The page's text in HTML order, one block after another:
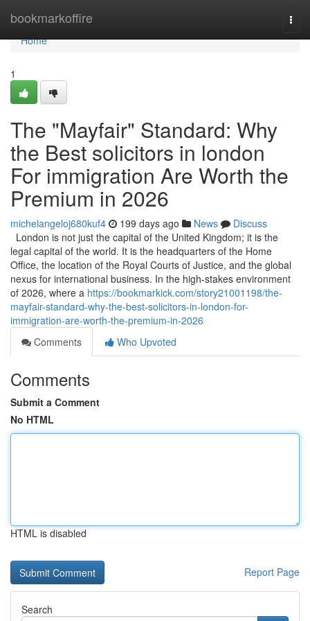
bookmarkoffire
Home
Home
1
The "Mayfair" Standard: Why
the Best solicitors in london
For immigration Are Worth the
Premium in 2026
michelangeloj680kuf4 199 days ago News
Discuss
London is not just the capital of the United Kingdom; it is the
legal capital of the world. It is the headquarters of the Home
Office, the location of the Royal Courts of Justice, and the global
nexus for international business. In the high-stakes environment
of 2026, where a https://bookmarkick.com/story21001198/the-
mayfair-standard-why-the-best-solicitors-in-london-for-
immigration-are-worth-the-premium-in-2026
Comments
Who Upvoted
Comments
Submit a Comment
No HTML
HTML is disabled
Report Page
Search